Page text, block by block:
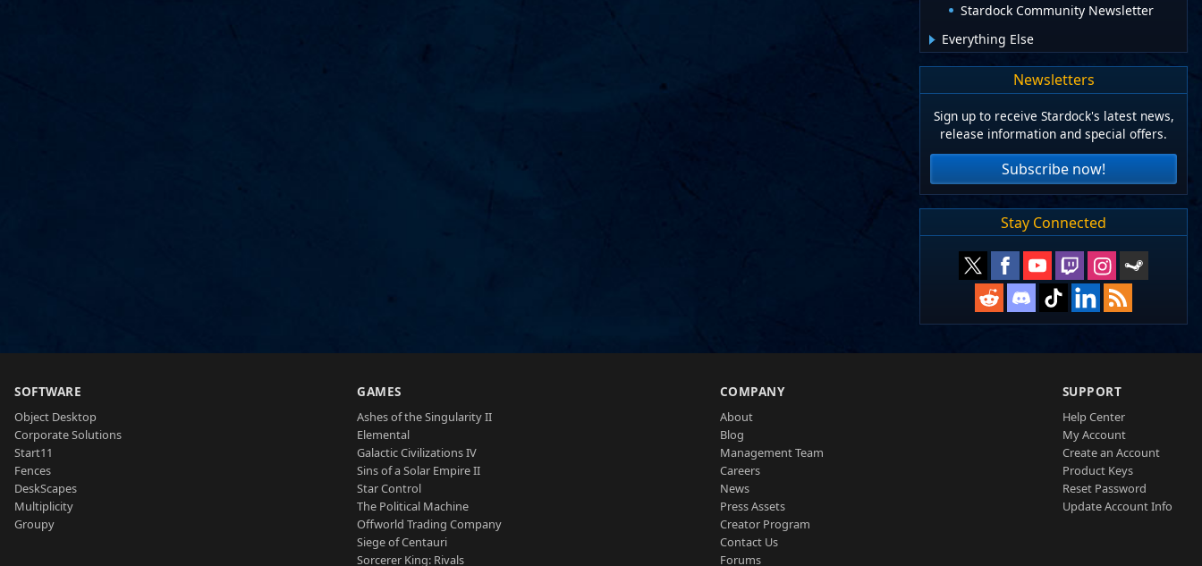
Stardock Community Newsletter
Everything Else
Newsletters
Sign up to receive Stardock's latest news,
release information and special offers.
Subscribe now!
Stay Connected
SOFTWARE
Object Desktop
Corporate Solutions
Start11
Fences
DeskScapes
Multiplicity
Groupy
GAMES
Ashes of the Singularity II
Elemental
Galactic Civilizations IV
Sins of a Solar Empire II
Star Control
The Political Machine
Offworld Trading Company
Siege of Centauri
Sorcerer King: Rivals
COMPANY
About
Blog
Management Team
Careers
News
Press Assets
Creator Program
Contact Us
Forums
SUPPORT
Help Center
My Account
Create an Account
Product Keys
Reset Password
Update Account Info